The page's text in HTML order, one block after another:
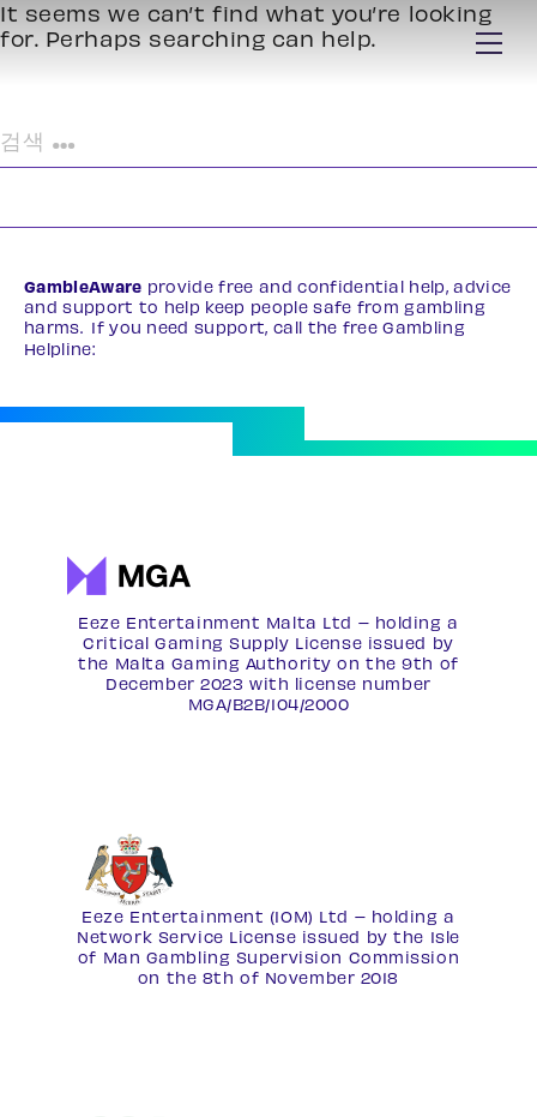
It seems we can’t find what you’re looking
for. Perhaps searching can help.
색:
GambleAware provide free and confidential help, advice
and support to help keep people safe from gambling
harms. If you need support, call the free Gambling
Helpline:
Eeze Entertainment Malta Ltd – holding a
Critical Gaming Supply License issued by
the Malta Gaming Authority on the 9th of
December 2023 with license number
MGA/B2B/104/2000
Eeze Entertainment (IOM) Ltd – holding a
Network Service License issued by the Isle
of Man Gambling Supervision Commission
on the 8th of November 2018